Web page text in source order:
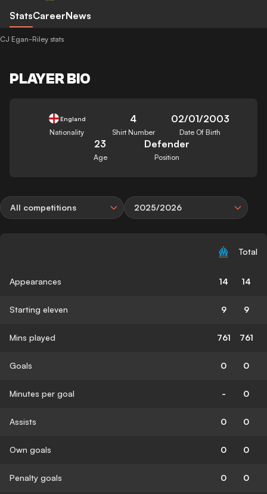
StatsCareerNews
CJ Egan-Riley stats
PLAYER BIO
England
Nationality
4
Shirt Number
02/01/2003
Date Of Birth
23
Age
Defender
Position
All competitions 2025/2026
Total
Appearances 14 14
Starting eleven 9 9
Mins played 761 761
Goals 0 0
Minutes per goal - 0
Assists 0 0
Own goals 0 0
Penalty goals 0 0